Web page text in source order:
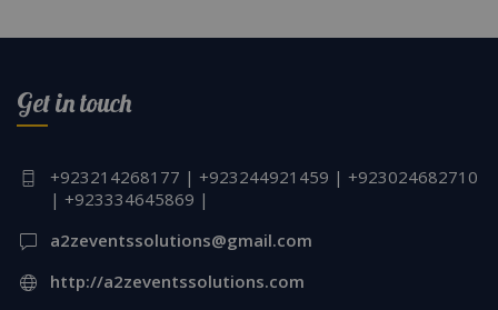
Get in touch
+923214268177 | +923244921459 | +923024682710
| +923334645869 |
a2zeventssolutions@gmail.com
http://a2zeventssolutions.com